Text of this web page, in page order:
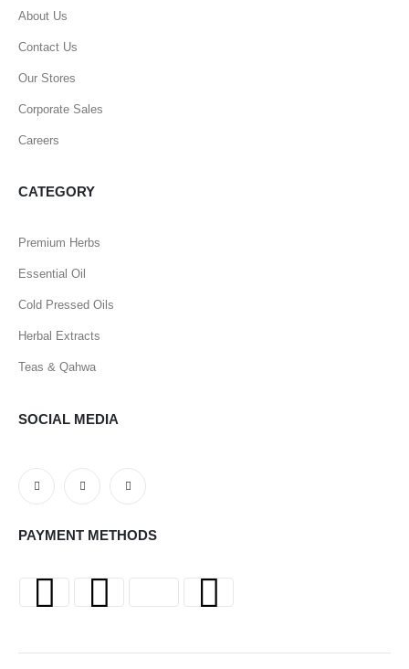
About Us
Contact Us
Our Stores
Corporate Sales
Careers
CATEGORY
Premium Herbs
Essential Oil
Cold Pressed Oils
Herbal Extracts
Teas & Qahwa
SOCIAL MEDIA
PAYMENT METHODS